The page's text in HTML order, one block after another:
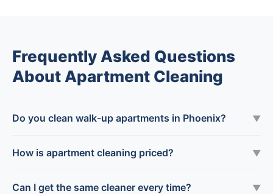
Frequently Asked Questions
About Apartment Cleaning
Do you clean walk-up apartments in Phoenix? ▼
How is apartment cleaning priced? ▼
Can I get the same cleaner every time? ▼